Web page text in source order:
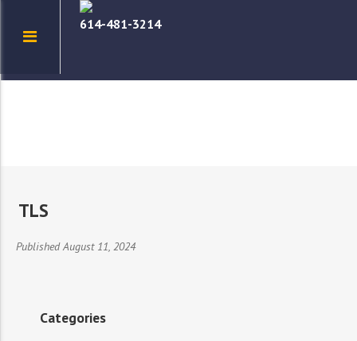
614-481-3214
TLS
Published August 11, 2024
Categories